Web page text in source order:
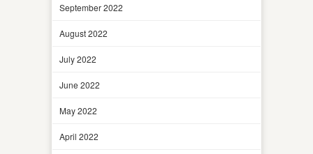
September 2022
August 2022
July 2022
June 2022
May 2022
April 2022